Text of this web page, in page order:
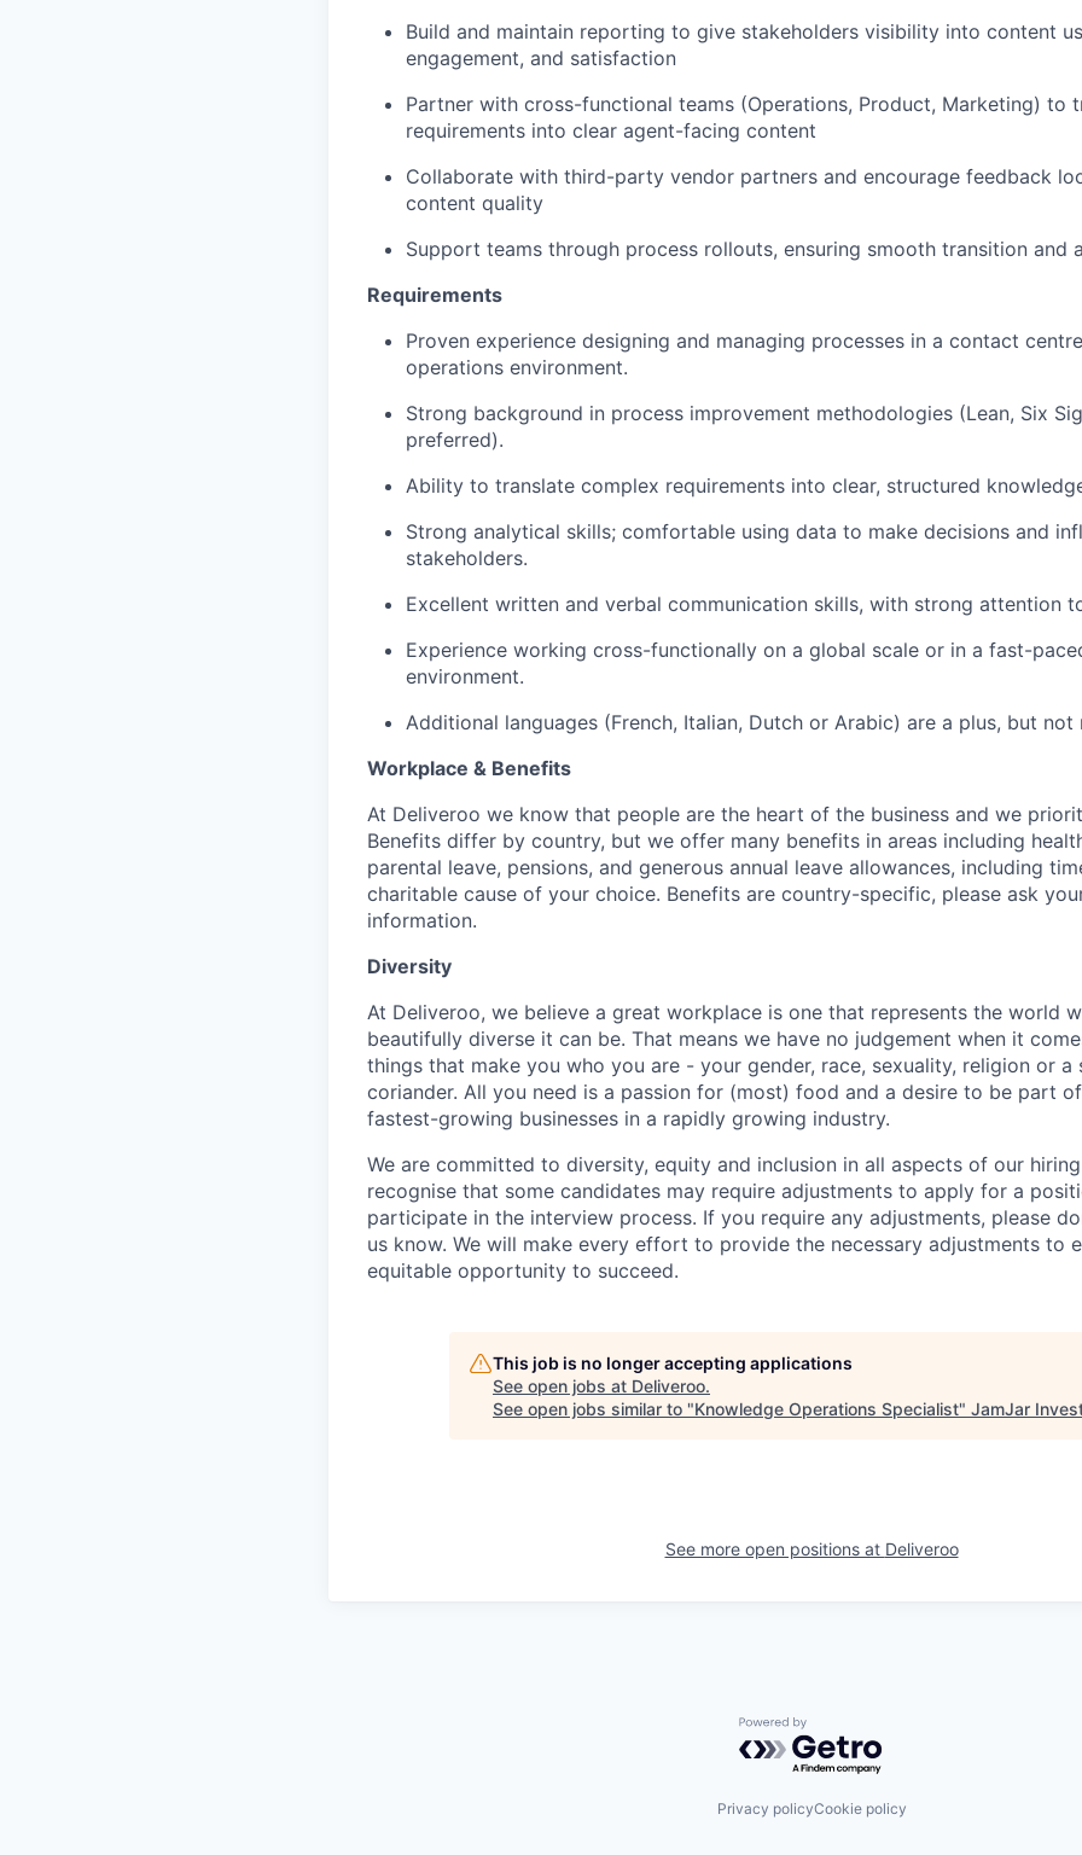
Build and maintain reporting to give stakeholders visibility into content
engagement, and satisfaction
Partner with cross-functional teams (Operations, Product, Marketing) to
requirements into clear agent-facing content
Collaborate with third-party vendor partners and encourage feedback
content quality
Support teams through process rollouts, ensuring smooth transition and
Requirements
Proven experience designing and managing processes in a contact
operations environment.
Strong background in process improvement methodologies (Lean, Six
preferred).
Ability to translate complex requirements into clear, structured
Strong analytical skills; comfortable using data to make decisions and
stakeholders.
Excellent written and verbal communication skills, with strong attention
Experience working cross-functionally on a global scale or in a fast-
environment.
Additional languages (French, Italian, Dutch or Arabic) are a plus, but not
Workplace & Benefits
At Deliveroo we know that people are the heart of the business and we
Benefits differ by country, but we offer many benefits in areas including
parental leave, pensions, and generous annual leave allowances, including
charitable cause of your choice. Benefits are country-specific, please ask
information.
Diversity
At Deliveroo, we believe a great workplace is one that represents the world
beautifully diverse it can be. That means we have no judgement when it
things that make you who you are - your gender, race, sexuality, religion or a
coriander. All you need is a passion for (most) food and a desire to be part
fastest-growing businesses in a rapidly growing industry.
We are committed to diversity, equity and inclusion in all aspects of our
recognise that some candidates may require adjustments to apply for a
participate in the interview process. If you require any adjustments, please
us know. We will make every effort to provide the necessary adjustments to
equitable opportunity to succeed.
This job is no longer accepting applications
See open jobs at Deliveroo.
See open jobs similar to "Knowledge Operations Specialist" JamJar
See more open positions at Deliveroo
Powered by Getro.com
Privacy policyCookie policy